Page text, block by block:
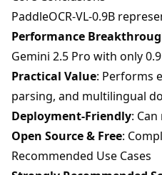
PaddleOCR-VL-0.9B
Performance
Gemini 2.5 Pro with only
Practical Value: Performs
parsing, and multilingual
Deployment-Friendly:
Open Source & Free:
Recommended Use Cases